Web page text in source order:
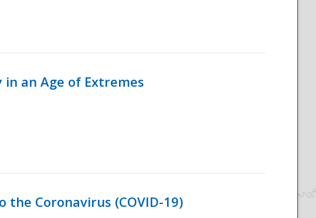
in an Age of Extremes
the Coronavirus (COVID-19)